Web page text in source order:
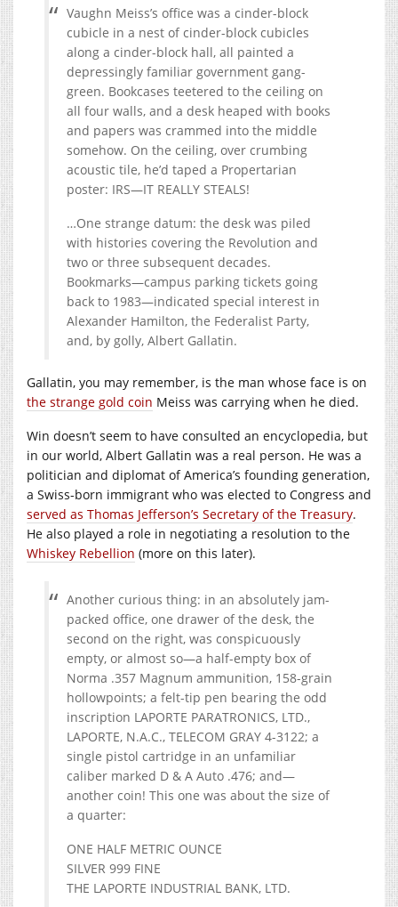
Vaughn Meiss’s office was a cinder-block
cubicle in a nest of cinder-block cubicles
along a cinder-block hall, all painted a
depressingly familiar government gang-
green. Bookcases teetered to the ceiling on
all four walls, and a desk heaped with books
and papers was crammed into the middle
somehow. On the ceiling, over crumbing
acoustic tile, he’d taped a Propertarian
poster: IRS—IT REALLY STEALS!
…One strange datum: the desk was piled
with histories covering the Revolution and
two or three subsequent decades.
Bookmarks—campus parking tickets going
back to 1983—indicated special interest in
Alexander Hamilton, the Federalist Party,
and, by golly, Albert Gallatin.
Gallatin, you may remember, is the man whose face is on
the strange gold coin Meiss was carrying when he died.
Win doesn’t seem to have consulted an encyclopedia, but
in our world, Albert Gallatin was a real person. He was a
politician and diplomat of America’s founding generation,
a Swiss-born immigrant who was elected to Congress and
served as Thomas Jefferson’s Secretary of the Treasury.
He also played a role in negotiating a resolution to the
Whiskey Rebellion (more on this later).
Another curious thing: in an absolutely jam-
packed office, one drawer of the desk, the
second on the right, was conspicuously
empty, or almost so—a half-empty box of
Norma .357 Magnum ammunition, 158-grain
hollowpoints; a felt-tip pen bearing the odd
inscription LAPORTE PARATRONICS, LTD.,
LAPORTE, N.A.C., TELECOM GRAY 4-3122; a
single pistol cartridge in an unfamiliar
caliber marked D & A Auto .476; and—
another coin! This one was about the size of
a quarter:
ONE HALF METRIC OUNCE
SILVER 999 FINE
THE LAPORTE INDUSTRIAL BANK, LTD.